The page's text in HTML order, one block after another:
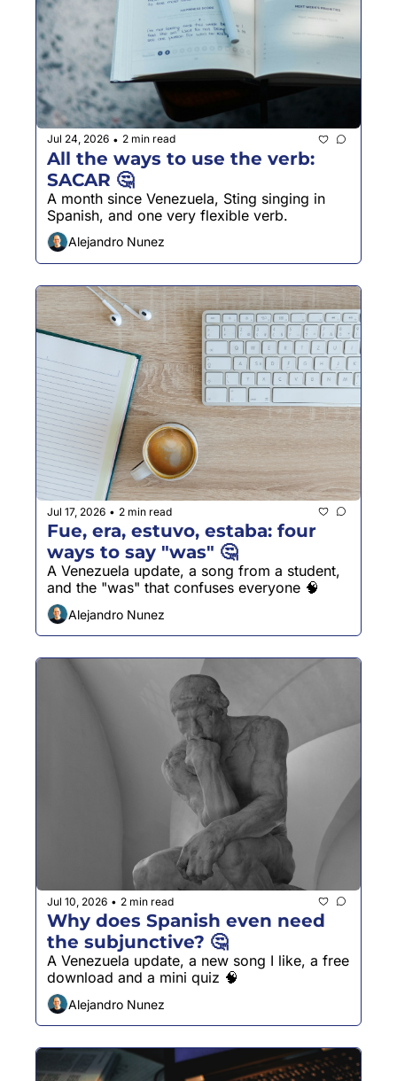
Jul 24, 2026 • 2 min read
All the ways to use the verb:
SACAR 🤔
A month since Venezuela, Sting singing in
Spanish, and one very flexible verb.
Alejandro Nunez
Jul 17, 2026 • 2 min read
Fue, era, estuvo, estaba: four
ways to say "was" 🤔
A Venezuela update, a song from a student,
and the "was" that confuses everyone 🧠
Alejandro Nunez
Jul 10, 2026 • 2 min read
Why does Spanish even need
the subjunctive? 🤔
A Venezuela update, a new song I like, a free
download and a mini quiz 🧠
Alejandro Nunez